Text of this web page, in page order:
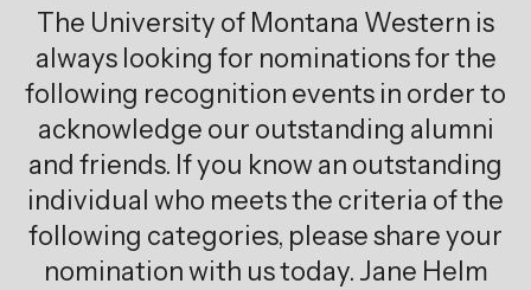
The University of Montana Western is
always looking for nominations for the
following recognition events in order to
acknowledge our outstanding alumni
and friends. If you know an outstanding
individual who meets the criteria of the
following categories, please share your
nomination with us today. Jane Helm